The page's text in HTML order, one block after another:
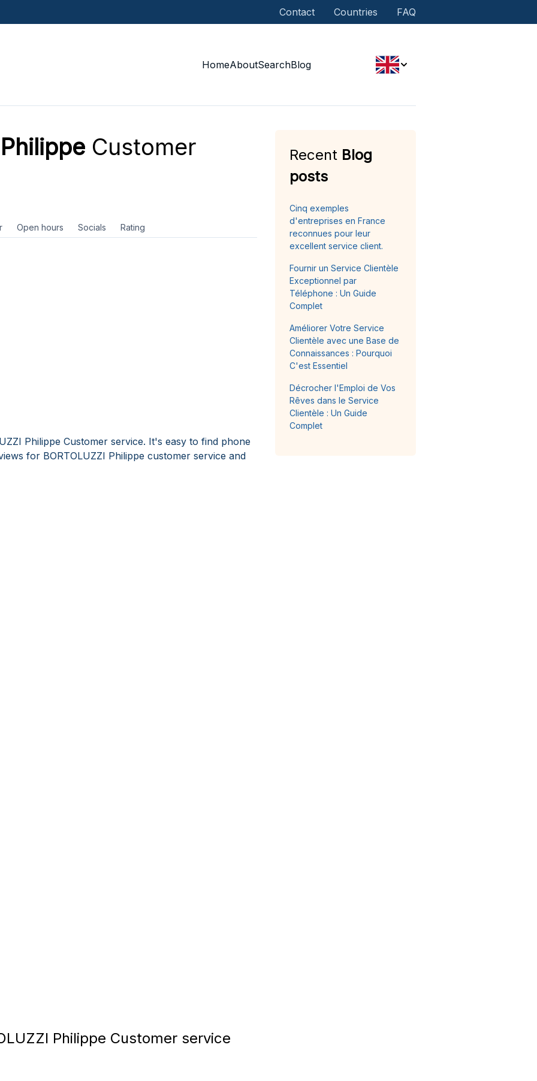
Contact Countries FAQ
HomeAboutSearchBlog
Customer
Open hours Socials Rating
Philippe Customer service. It's easy to find phone
for BORTOLUZZI Philippe customer service and
Philippe Customer service
Recent Blog
posts
Cinq exemples
d'entreprises en France
reconnues pour leur
excellent service client.
Fournir un Service Clientèle
Exceptionnel par
Téléphone : Un Guide
Complet
Améliorer Votre Service
Clientèle avec une Base de
Connaissances : Pourquoi
C'est Essentiel
Décrocher l'Emploi de Vos
Rêves dans le Service
Clientèle : Un Guide
Complet